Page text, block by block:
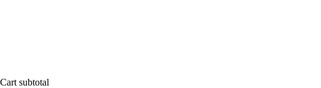
Cart subtotal